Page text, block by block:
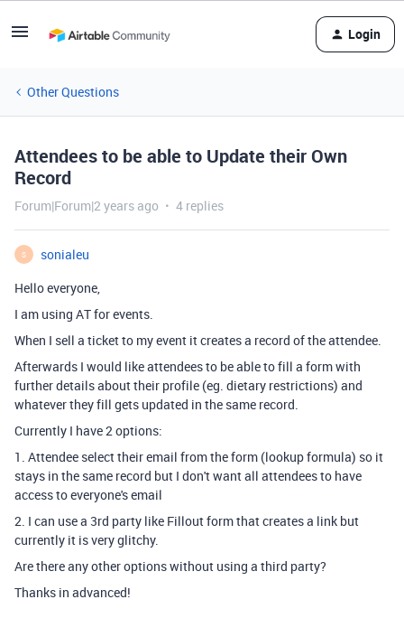
Login
Other Questions
Attendees to be able to Update their Own
Record
Forum|Forum|2 years ago 4 replies
S
sonialeu
Hello everyone,
I am using AT for events.
When I sell a ticket to my event it creates a record of the attendee.
Afterwards I would like attendees to be able to fill a form with
further details about their profile (eg. dietary restrictions) and
whatever they fill gets updated in the same record.
Currently I have 2 options:
1. Attendee select their email from the form (lookup formula) so it
stays in the same record but I don't want all attendees to have
access to everyone's email
2. I can use a 3rd party like Fillout form that creates a link but
currently it is very glitchy.
Are there any other options without using a third party?
Thanks in advanced!